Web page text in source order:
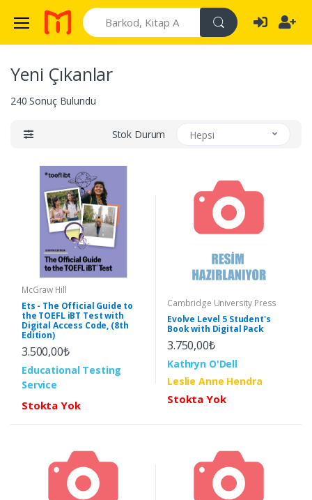
Search
Yeni Çıkanlar
240 Sonuç Bulundu
Stok Durum Hepsi
McGraw Hill
Ets - The Official Guide to
the TOEFL iBT Test with
Digital Access Code, (8th
Edition)
3.500,00₺
Educational Testing
Service
Stokta Yok
Cambridge University Press
Evolve Level 5 Student's
Book with Digital Pack
3.750,00₺
Kathryn O'Dell
Leslie Anne Hendra
Stokta Yok